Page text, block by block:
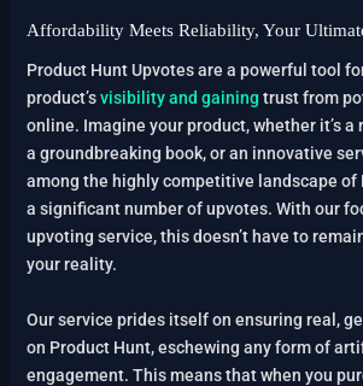
Affordability Meets Reliability, Your
Product Hunt Upvotes are a powerful tool
product’svisibility and gaining trust from
online. Imagine your product, whether it’s
a groundbreaking book, or an innovative
among the highly competitive landscape of
a significant number of upvotes. With our
upvoting service, this doesn’t have to
your reality.
Our service prides itself on ensuring real,
on Product Hunt, eschewing any form of
engagement. This means that when you